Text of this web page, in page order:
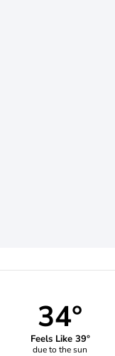
34°
Feels Like 39°
due to the sun